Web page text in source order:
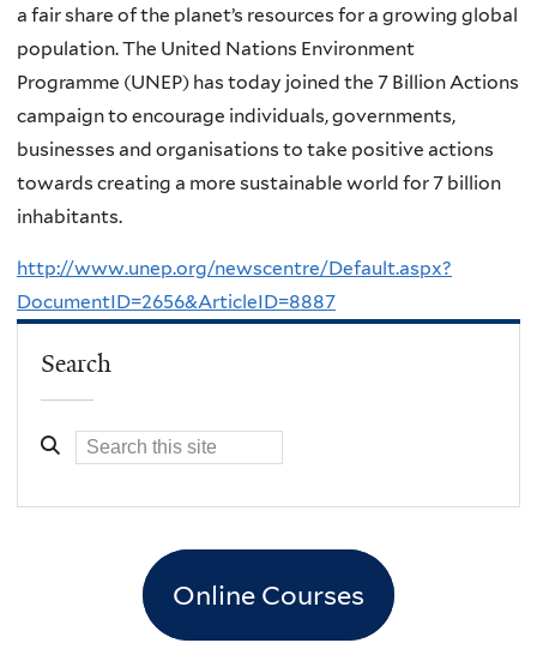
a fair share of the planet’s resources for a growing global
population. The United Nations Environment
Programme (UNEP) has today joined the 7 Billion Actions
campaign to encourage individuals, governments,
businesses and organisations to take positive actions
towards creating a more sustainable world for 7 billion
inhabitants.
http://www.unep.org/newscentre/Default.aspx?
DocumentID=2656&ArticleID=8887
Search
Online Courses